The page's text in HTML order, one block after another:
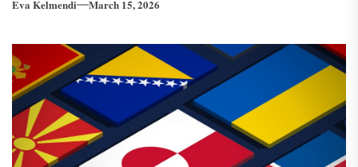
Eva Kelmendi March 15, 2026